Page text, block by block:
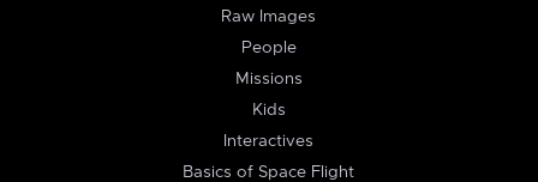
Raw Images
People
Missions
Kids
Interactives
Basics of Space Flight